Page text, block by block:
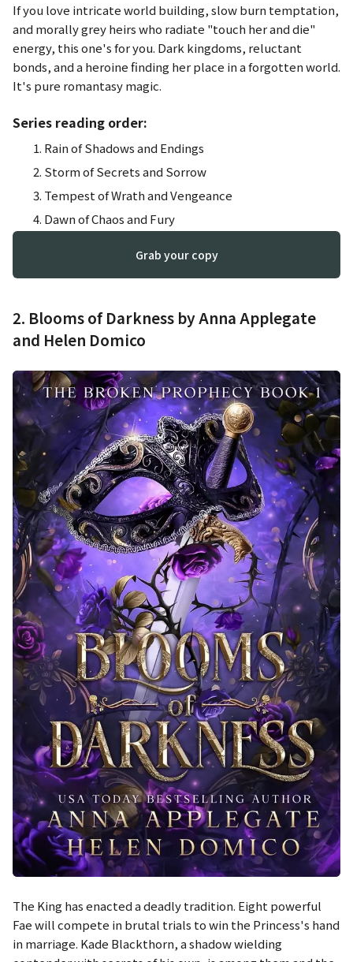
If you love intricate world building, slow burn temptation,
and morally grey heirs who radiate "touch her and die"
energy, this one's for you. Dark kingdoms, reluctant
bonds, and a heroine finding her place in a forgotten world.
It's pure romantasy magic.
Series reading order:
Rain of Shadows and Endings
Storm of Secrets and Sorrow
Tempest of Wrath and Vengeance
Dawn of Chaos and Fury
Grab your copy
2. Blooms of Darkness by Anna Applegate
and Helen Domico
The King has enacted a deadly tradition. Eight powerful
Fae will compete in brutal trials to win the Princess's hand
in marriage. Kade Blackthorn, a shadow wielding